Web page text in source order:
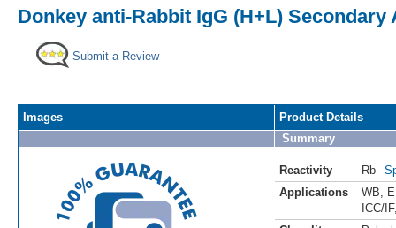
Donkey anti-Rabbit IgG (H+L)
Submit a Review
Images
Product Details
Summary
Reactivity Rb
Applications
WB
ICC/IF